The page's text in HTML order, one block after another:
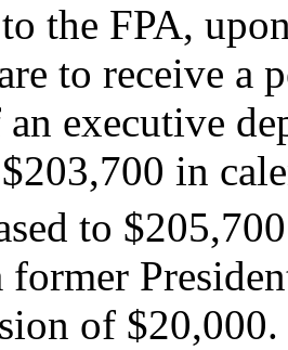
the FPA,
to receive a
an executive
in
to
of $20,000.